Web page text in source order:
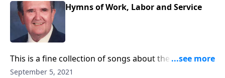
Hymns of Work, Labor and Service
This is a fine collection of songs about the joys of
working and serving God.
September 5, 2021